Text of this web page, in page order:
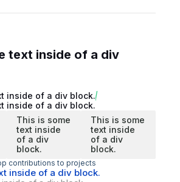
text inside of a div
inside of a div block.
inside of a div block.
This is some
text inside
of a div
block.
This is some
text inside
of a div
block.
contributions to projects
inside of a div block.